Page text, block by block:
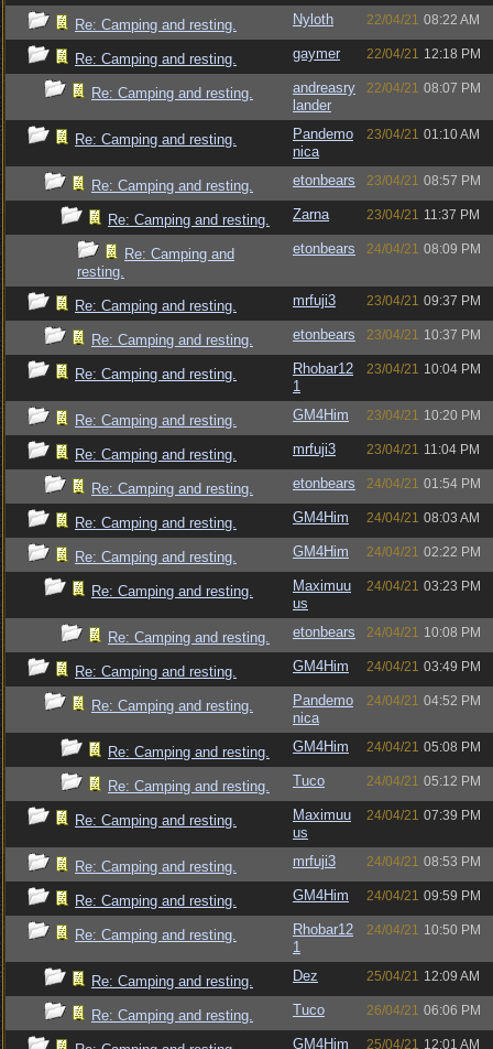
Re: Camping and resting. Nyloth 22/04/21 08:22 AM
Re: Camping and resting. gaymer 22/04/21 12:18 PM
Re: Camping and resting.
andreasry
lander
22/04/21 08:07 PM
Re: Camping and resting.
Pandemo
nica
23/04/21 01:10 AM
Re: Camping and resting. etonbears 23/04/21 08:57 PM
Re: Camping and resting. Zarna 23/04/21 11:37 PM
Re: Camping and
resting.
etonbears 24/04/21 08:09 PM
Re: Camping and resting. mrfuji3 23/04/21 09:37 PM
Re: Camping and resting. etonbears 23/04/21 10:37 PM
Re: Camping and resting.
Rhobar12
1
23/04/21 10:04 PM
Re: Camping and resting. GM4Him 23/04/21 10:20 PM
Re: Camping and resting. mrfuji3 23/04/21 11:04 PM
Re: Camping and resting. etonbears 24/04/21 01:54 PM
Re: Camping and resting. GM4Him 24/04/21 08:03 AM
Re: Camping and resting. GM4Him 24/04/21 02:22 PM
Re: Camping and resting.
Maximuu
us
24/04/21 03:23 PM
Re: Camping and resting. etonbears 24/04/21 10:08 PM
Re: Camping and resting. GM4Him 24/04/21 03:49 PM
Re: Camping and resting.
Pandemo
nica
24/04/21 04:52 PM
Re: Camping and resting. GM4Him 24/04/21 05:08 PM
Re: Camping and resting. Tuco 24/04/21 05:12 PM
Re: Camping and resting.
Maximuu
us
24/04/21 07:39 PM
Re: Camping and resting. mrfuji3 24/04/21 08:53 PM
Re: Camping and resting. GM4Him 24/04/21 09:59 PM
Re: Camping and resting.
Rhobar12
1
24/04/21 10:50 PM
Re: Camping and resting. Dez 25/04/21 12:09 AM
Re: Camping and resting. Tuco 26/04/21 06:06 PM
GM4Him 25/04/21 12:01 AM